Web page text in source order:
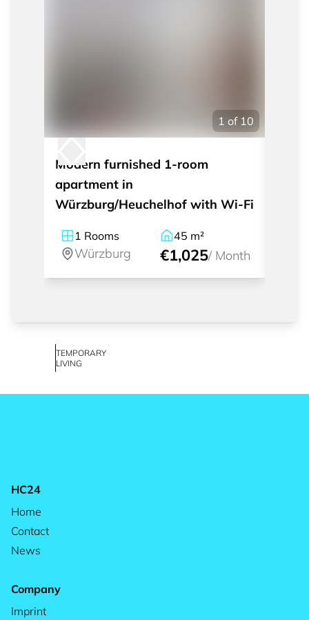
1 of 10
Modern furnished 1-room
apartment in
Würzburg/Heuchelhof with Wi-Fi
1 Rooms
Würzburg
45 m²
€1,025/ Month
TEMPORARY
LIVING
HC24
Home
Contact
News
Company
Imprint